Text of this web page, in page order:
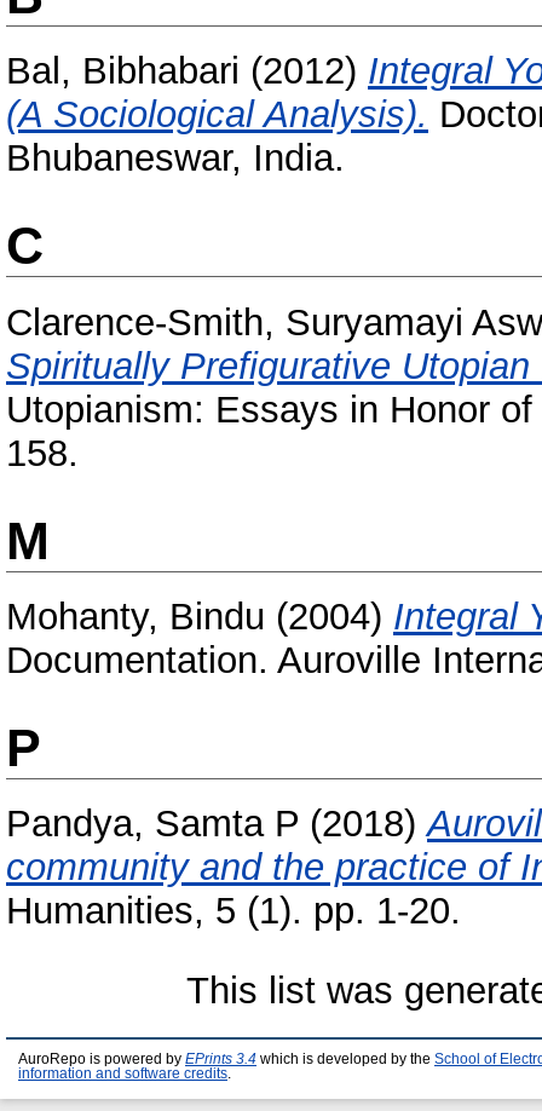
Bal, Bibhabari (2012) Integral
(A Sociological Analysis).
Bhubaneswar, India.
C
Clarence-Smith, Suryamayi
Spiritually Prefigurative
Utopianism: Essays in Honor
158.
M
Mohanty, Bindu (2004) Integral
Documentation. Auroville
P
Pandya, Samta P (2018)
community and the practice of
Humanities, 5 (1). pp. 1-20.
This list was
AuroRepo is powered by EPrints 3.4 which is developed by the School of
information and software credits